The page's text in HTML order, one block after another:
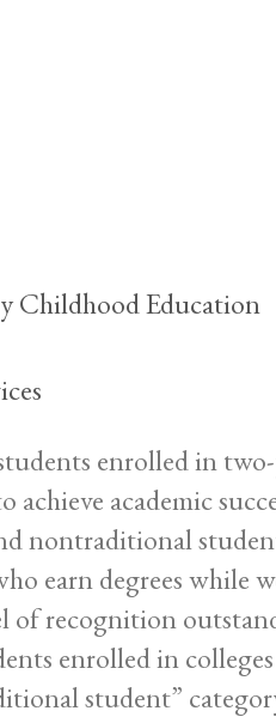
Childhood Education
enrolled in two-
academic
nontraditional
earn degrees while
of recognition
enrolled in
student”